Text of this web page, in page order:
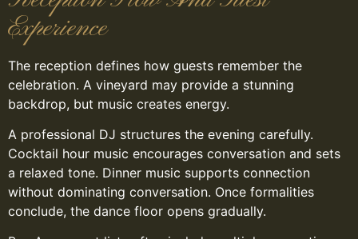
Experience
The reception defines how guests remember the
celebration. A vineyard may provide a stunning
backdrop, but music creates energy.
A professional DJ structures the evening carefully.
Cocktail hour music encourages conversation and sets
a relaxed tone. Dinner music supports connection
without dominating conversation. Once formalities
conclude, the dance floor opens gradually.